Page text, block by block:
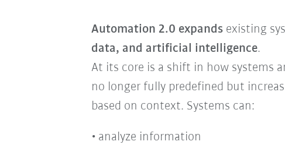
Automation 2.0 expandsexisting
data, and artificial intelligence.
At its core is a shift in how systems
no longer fully predefined but
based on context. Systems can:
analyze information